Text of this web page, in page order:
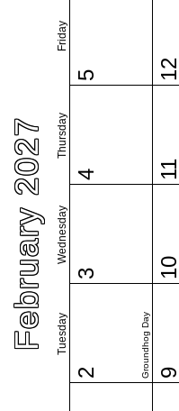
February 2027 Tuesday
Wednesday
Thursday
Friday
2 Groundhog Day
3
4
5